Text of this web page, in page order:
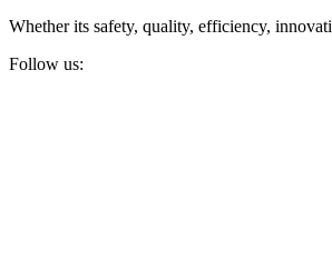
Whether its safety, quality, efficiency,
Follow us: